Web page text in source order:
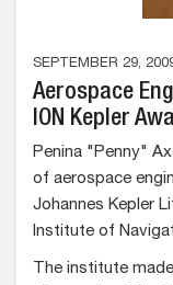
SEPTEMBER 29,
Aerospace
ION Kepler
Penina "Penny"
of aerospace
Johannes Kepler
Institute of
The institute